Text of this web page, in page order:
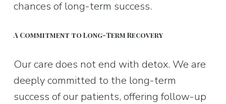
chances of long-term success.
A Commitment to Long-Term Recovery
Our care does not end with detox. We are
deeply committed to the long-term
success of our patients, offering follow-up